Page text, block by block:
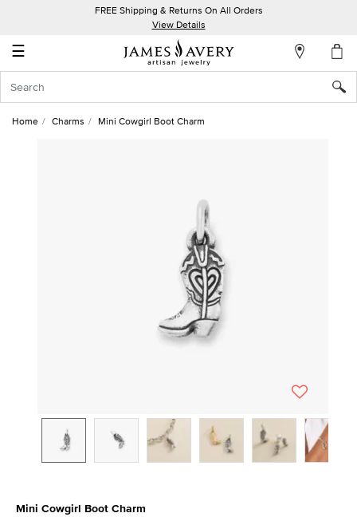
FREE Shipping & Returns On All Orders
View Details
☰
Account
In
Home Charms Mini Cowgirl Boot Charm
Mini Cowgirl Boot Charm